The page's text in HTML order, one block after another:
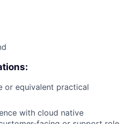
or equivalent practical
with cloud native